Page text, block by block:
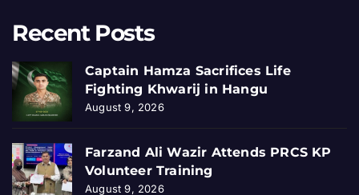
Recent Posts
Captain Hamza Sacrifices Life
Fighting Khwarij in Hangu
August 9, 2026
Farzand Ali Wazir Attends PRCS KP
Volunteer Training
August 9, 2026